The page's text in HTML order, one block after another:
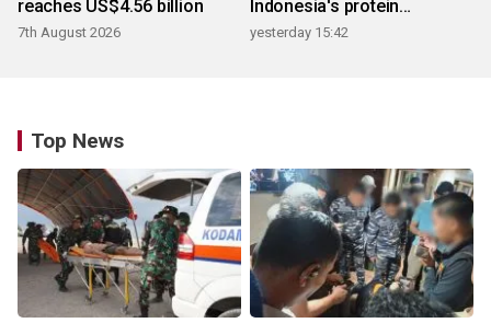
reaches US$4.56 billion
7th August 2026
Indonesia's protein
ecosystem
yesterday 15:42
Top News